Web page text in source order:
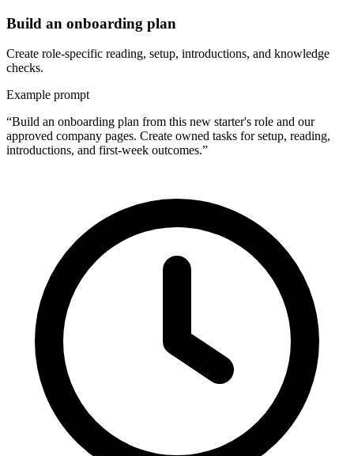
Build an onboarding plan
Create role-specific reading, setup, introductions, and knowledge
checks.
Example prompt
“Build an onboarding plan from this new starter's role and our
approved company pages. Create owned tasks for setup, reading,
introductions, and first-week outcomes.”